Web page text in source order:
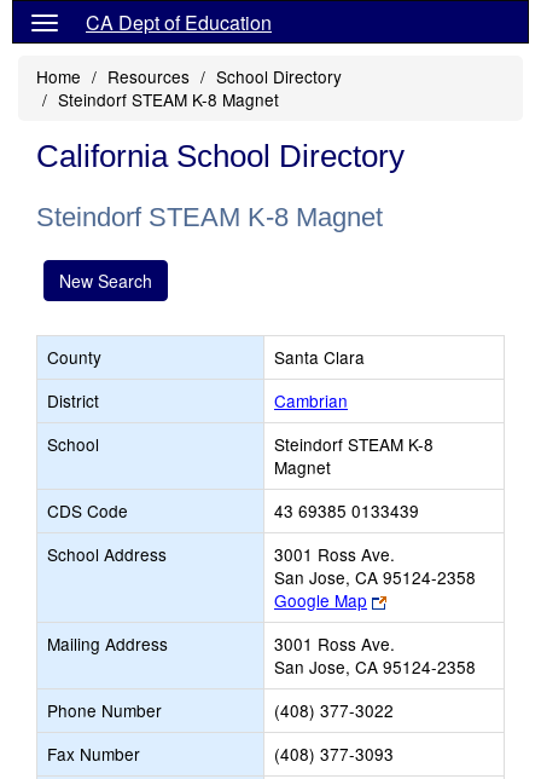
CA Dept of Education
Home Resources
School Directory
Steindorf STEAM K-8 Magnet
California School Directory
Steindorf STEAM K-8 Magnet
New Search
County
Santa Clara
District
Cambrian
School
Steindorf STEAM K-8
Magnet
CDS Code
43 69385 0133439
School Address
3001 Ross Ave.
San Jose, CA 95124-2358
Google Map
Link
opens
new
browser
tab
Mailing Address
3001 Ross Ave.
San Jose, CA 95124-2358
Phone Number
(408) 377-3022
Fax Number
(408) 377-3093